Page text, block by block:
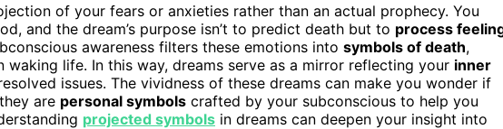
of your fears or anxieties rather than an actual prophecy. You
and the dream’s purpose isn’t to predict death but to process
awareness filters these emotions into symbols of death,
waking life. In this way, dreams serve as a mirror reflecting your inner
issues. The vividness of these dreams can make you wonder if
are personal symbols crafted by your subconscious to help you
projected symbols in dreams can deepen your insight into